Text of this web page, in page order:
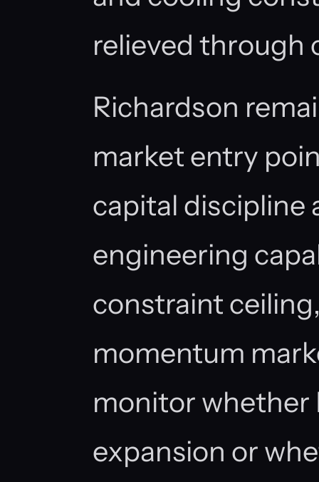
relieved through
Richardson
market entry
capital discipline
engineering
constraint
momentum
monitor whether
expansion or